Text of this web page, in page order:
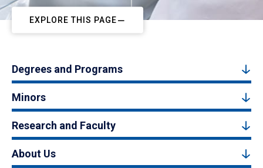
EXPLORE THIS PAGE
Degrees and Programs
Minors
Research and Faculty
About Us